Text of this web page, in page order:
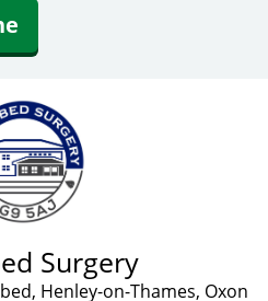
Surgery
Henley-on-Thames, Oxon